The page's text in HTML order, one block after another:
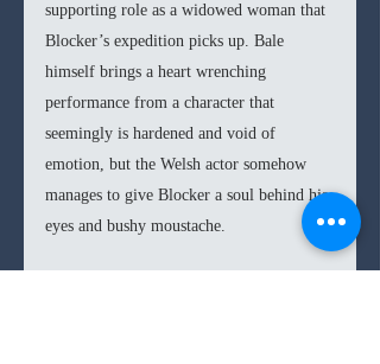
supporting role as a widowed woman that
Blocker’s expedition picks up. Bale
himself brings a heart wrenching
performance from a character that
seemingly is hardened and void of
emotion, but the Welsh actor somehow
manages to give Blocker a soul behind his
eyes and bushy moustache.